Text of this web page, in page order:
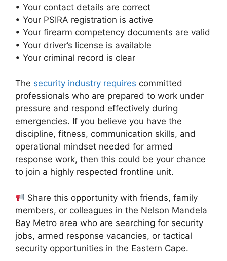
• Your contact details are correct
• Your PSIRA registration is active
• Your firearm competency documents are valid
• Your driver’s license is available
• Your criminal record is clear
The security industry requires committed
professionals who are prepared to work under
pressure and respond effectively during
emergencies. If you believe you have the
discipline, fitness, communication skills, and
operational mindset needed for armed
response work, then this could be your chance
to join a highly respected frontline unit.
Share this opportunity with friends, family
members, or colleagues in the Nelson Mandela
Bay Metro area who are searching for security
jobs, armed response vacancies, or tactical
security opportunities in the Eastern Cape.